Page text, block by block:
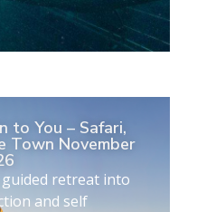
to You – Safari,
Town November
guided retreat into
and self